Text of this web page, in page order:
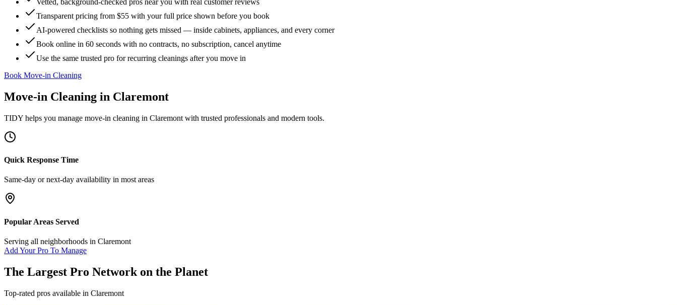
Vetted, background-checked pros near you with real customer reviews
Transparent pricing from $55 with your full price shown before you book
AI-powered checklists so nothing gets missed — inside cabinets, appliances, and every corner
Book online in 60 seconds with no contracts, no subscription, cancel anytime
Use the same trusted pro for recurring cleanings after you move in
Book Move-in Cleaning
Move-in Cleaning in Claremont
TIDY helps you manage move-in cleaning in Claremont with trusted professionals and modern tools.
Quick Response Time
Same-day or next-day availability in most areas
Popular Areas Served
Serving all neighborhoods in Claremont
Add Your Pro To Manage
The Largest Pro Network on the Planet
Top-rated pros available in Claremont